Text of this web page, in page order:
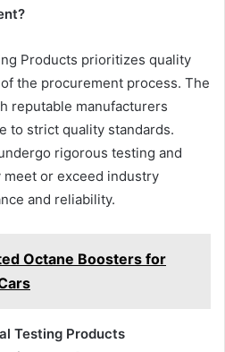
Products prioritizes quality
the procurement process. The
reputable manufacturers
to strict quality standards.
rigorous testing and
or exceed industry
and reliability.
Octane Boosters for
Testing Products